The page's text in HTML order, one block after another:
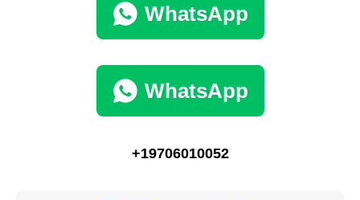
WhatsApp
WhatsApp
+19706010052